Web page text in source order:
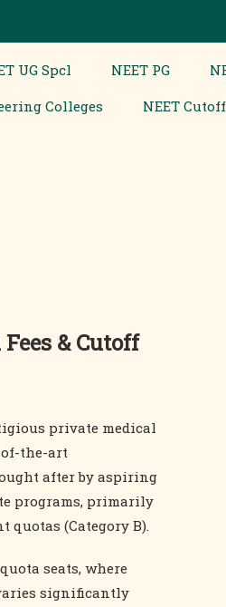
UG Spcl NEET PG
Colleges NEET Cutoff
& Cutoff
private medical
the-art
after by aspiring
programs, primarily
quotas (Category B).
seats, where
significantly